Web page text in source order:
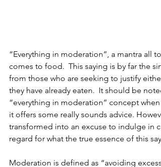
“Everything in moderation”, a mantra all
comes to food.  This saying is by far the
from those who are seeking to justify
they have already eaten.  It should be
“everything in moderation” concept
it offers some really sounds advice.
transformed into an excuse to indulge in
regard for what the true essence of this
Moderation is defined as “avoiding